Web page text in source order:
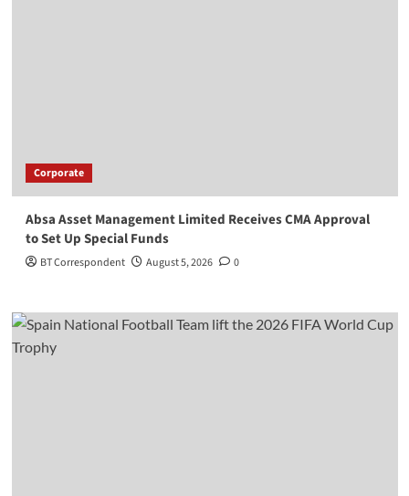
Corporate
Absa Asset Management Limited Receives CMA Approval
to Set Up Special Funds
BT Correspondent August 5, 2026 0